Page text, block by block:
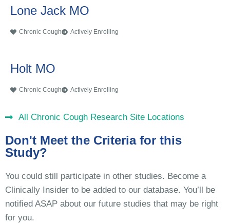
Lone Jack MO
Chronic Cough Actively Enrolling
Holt MO
Chronic Cough Actively Enrolling
All Chronic Cough Research Site Locations
Don't Meet the Criteria for this
Study?
You could still participate in other studies. Become a
Clinically Insider to be added to our database. You’ll be
notified ASAP about our future studies that may be right
for you.